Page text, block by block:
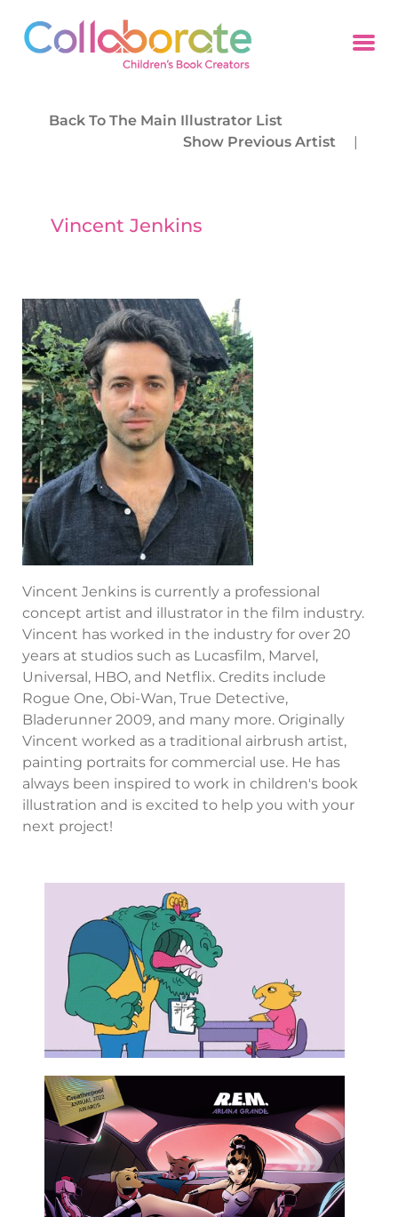
Back To The Main Illustrator List
Show Previous Artist
|
Vincent Jenkins
Vincent Jenkins is currently a professional
concept artist and illustrator in the film industry.
Vincent has worked in the industry for over 20
years at studios such as Lucasfilm, Marvel,
Universal, HBO, and Netflix. Credits include
Rogue One, Obi-Wan, True Detective,
Bladerunner 2009, and many more. Originally
Vincent worked as a traditional airbrush artist,
painting portraits for commercial use. He has
always been inspired to work in children's book
illustration and is excited to help you with your
next project!